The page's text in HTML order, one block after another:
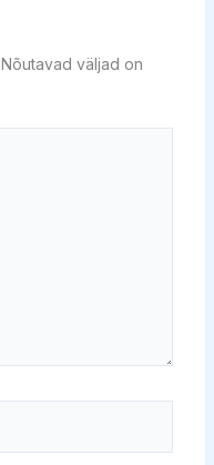
Nõutavad väljad on